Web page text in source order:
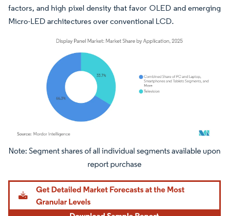
factors, and high pixel density that favor OLED and emerging
Micro-LED architectures over conventional LCD.
Image © Mordor Intelligence. Reuse requires attribution under CC BY 4.0.